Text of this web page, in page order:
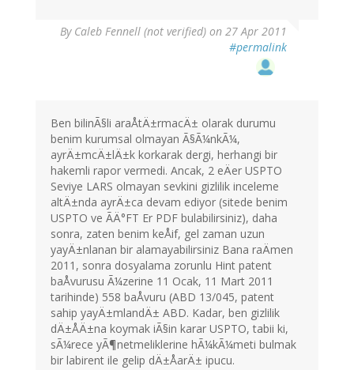
By Caleb Fennell (not verified) on 27 Apr 2011
#permalink
Ben bilinÃ§li araÅtÄ±rmacÄ± olarak durumu
benim kurumsal olmayan Ã§Ã¼nkÃ¼,
ayrÄ±mcÄ±lÄ±k korkarak dergi, herhangi bir
hakemli rapor vermedi. Ancak, 2 eÄer USPTO
Seviye LARS olmayan sevkini gizlilik inceleme
altÄ±nda ayrÄ±ca devam ediyor (sitede benim
USPTO ve ÃÄ°FT Er PDF bulabilirsiniz), daha
sonra, zaten benim keÅif, gel zaman uzun
yayÄ±nlanan bir alamayabilirsiniz Bana raÄmen
2011, sonra dosyalama zorunlu Hint patent
baÅvurusu Ã¼zerine 11 Ocak, 11 Mart 2011
tarihinde) 558 baÅvuru (ABD 13/045, patent
sahip yayÄ±mlandÄ± ABD. Kadar, ben gizlilik
dÄ±ÅÄ±na koymak iÃ§in karar USPTO, tabii ki,
sÃ¼rece yÃ¶netmeliklerine hÃ¼kÃ¼meti bulmak
bir labirent ile gelip dÄ±ÅarÄ± ipucu.